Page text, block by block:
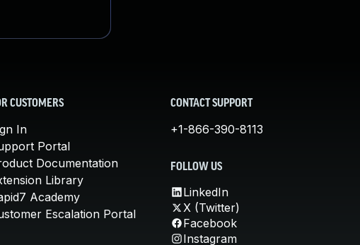
CUSTOMERS
In
Portal
Documentation
Library
Academy
Escalation Portal
CONTACT SUPPORT
+1-866-390-8113
FOLLOW US
LinkedIn
X (Twitter)
Facebook
Instagram